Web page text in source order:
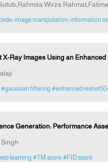
Wirza
image manipulation; information
X-Ray Images Using an
#gaussian filtering #enhanced
Generation: Performance
learning #TM score #FID score